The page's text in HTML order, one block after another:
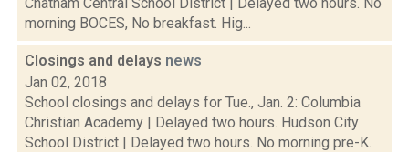
morning BOCES, No breakfast. Hig...
Closings and delays news
Jan 02, 2018
School closings and delays for Tue., Jan. 2: Columbia
Christian Academy | Delayed two hours. Hudson City
School District | Delayed two hours. No morning pre-K.